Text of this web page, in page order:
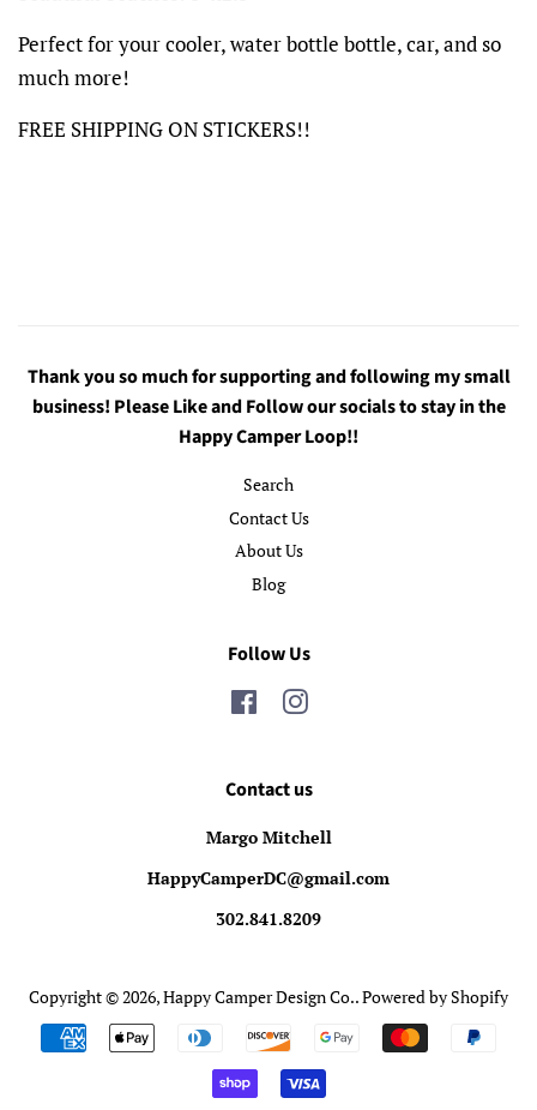
Perfect for your cooler, water bottle bottle, car, and so
much more!
FREE SHIPPING ON STICKERS!!
Thank you so much for supporting and following my small
business! Please Like and Follow our socials to stay in the
Happy Camper Loop!!
Search
Contact Us
About Us
Blog
Follow Us
FacebookInstagram
Contact us
Margo Mitchell
HappyCamperDC@gmail.com
302.841.8209
Copyright © 2026,Happy Camper Design Co..Powered by Shopify
Payment
icons